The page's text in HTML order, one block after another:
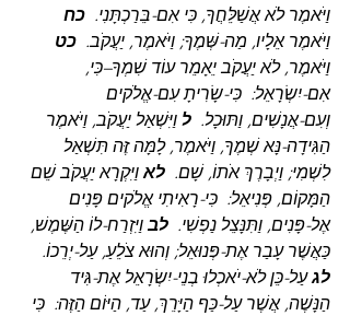
וַיֹּאמֶר לֹא אֲשַׁלֵּחֲךָ, כִּי אִם-בֵּרַכְתָּנִי. כח
וַיֹּאמֶר אֵלָיו, מַה-שְּׁמֶךָ; וַיֹּאמֶר, יַעֲקֹב. כט
וַיֹּאמֶר, לֹא יַעֲקֹב יֵאָמֵר עוֹד שִׁמְךָ–כִּי,
אִם-יִשְׂרָאֵל:  כִּי-שָׂרִיתָ עִם-אֱלֹקים
וְעִם-אֲנָשִׁים, וַתּוּכָל. ל וַיִּשְׁאַל יַעֲקֹב, וַיֹּאמֶר
הַגִּידָה-נָּא שְׁמֶךָ, וַיֹּאמֶר, לָמָּה זֶּה תִּשְׁאַל
לִשְׁמִי; וַיְבָרֶךְ אֹתוֹ, שָׁם. לא וַיִּקְרָא יַעֲקֹב שֵׁם
הַמָּקוֹם, פְּנִיאֵל:  כִּי-רָאִיתִי אֱלֹקים פָּנִים
אֶל-פָּנִים, וַתִּנָּצֵל נַפְשִׁי. לב וַיִּזְרַח-לוֹ הַשֶּׁמֶשׁ,
כַּאֲשֶׁר עָבַר אֶת-פְּנוּאֵל; וְהוּא צֹלֵעַ, עַל-יְרֵכוֹ.
לג עַל-כֵּן לֹא-יֹאכְלוּ בְנֵי-יִשְׂרָאֵל אֶת-גִּיד
הַנָּשֶׁה, אֲשֶׁר עַל-כַּף הַיָּרֵךְ, עַד, הַיּוֹם הַזֶּה:  כִּי